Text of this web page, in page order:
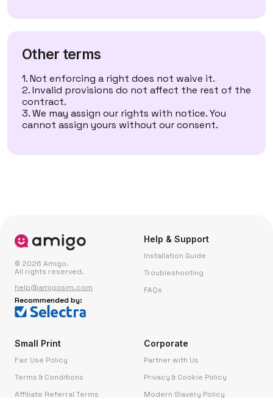
Other terms
Not enforcing a right does not waive it.
Invalid provisions do not affect the rest of the
contract.
We may assign our rights with notice. You
cannot assign yours without our consent.
© 2026 Amigo.
All rights reserved.
help@amigosim.com
Recommended by:
Help & Support
Installation Guide
Troubleshooting
FAQs
Small Print
Fair Use Policy
Terms & Conditions
Affiliate Referral Terms
Corporate
Partner with Us
Privacy & Cookie Policy
Modern Slavery Policy